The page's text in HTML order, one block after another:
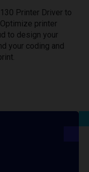
Printer Driver to
printer
to design your
your coding and